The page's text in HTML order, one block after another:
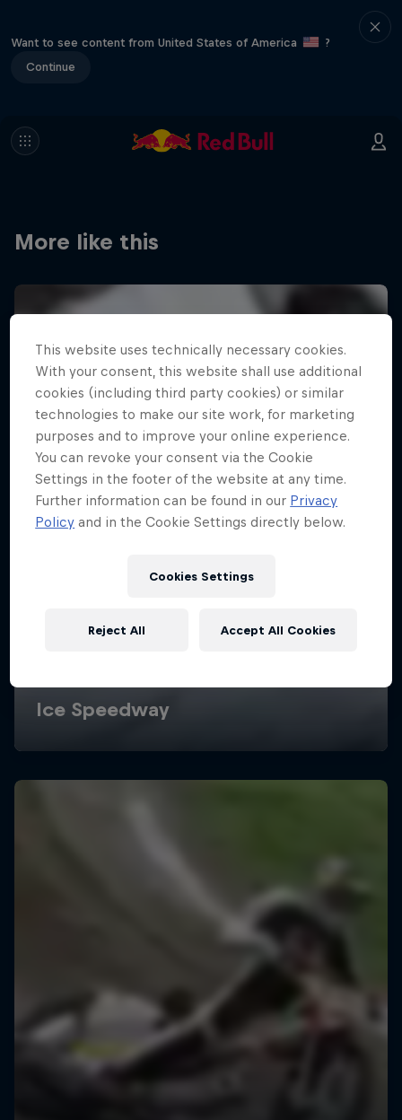
Want to see content from United States of America
?
Continue
More like this
This website uses technically necessary cookies.
With your consent, this website shall use additional
cookies (including third party cookies) or similar
technologies to make our site work, for marketing
purposes and to improve your online experience.
You can revoke your consent via the Cookie
Settings in the footer of the website at any time.
Further information can be found in our Privacy
Policy and in the Cookie Settings directly below.
Cookies Settings
Reject All Accept All Cookies